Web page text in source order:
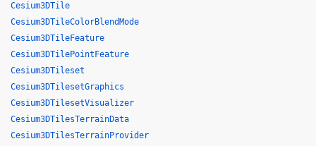
Cesium3DTile
Cesium3DTileColorBlendMode
Cesium3DTileFeature
Cesium3DTilePointFeature
Cesium3DTileset
Cesium3DTilesetGraphics
Cesium3DTilesetVisualizer
Cesium3DTilesTerrainData
Cesium3DTilesTerrainProvider